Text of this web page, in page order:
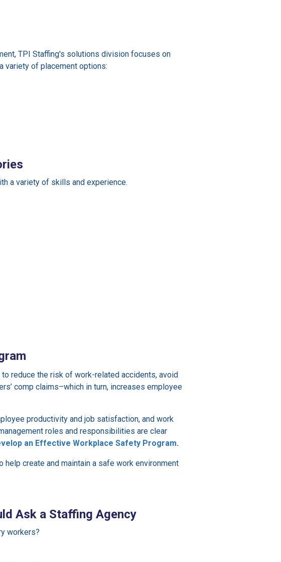
TPI Staffing's solutions division focuses on
variety of placement options:
a variety of skills and experience.
reduce the risk of work-related accidents, avoid
comp claims–which in turn, increases employee
productivity and job satisfaction, and work
roles and responsibilities are clear
an Effective Workplace Safety Program.
help create and maintain a safe work environment
Ask a Staffing Agency
workers?